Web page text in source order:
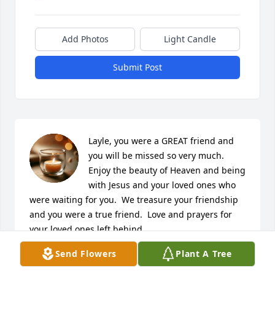
Send Flowers Plant A Tree
Add Photos Light Candle
Submit Post
Layle, you were a GREAT friend and
you will be missed so very much.
Enjoy the beauty of Heaven and being
with Jesus and your loved ones who
were waiting for you.  We treasure your friendship
and you were a true friend.  Love and prayers for
your loved ones left behind.
ROGER AND SHEILA MIMS
Jul 05, 2022